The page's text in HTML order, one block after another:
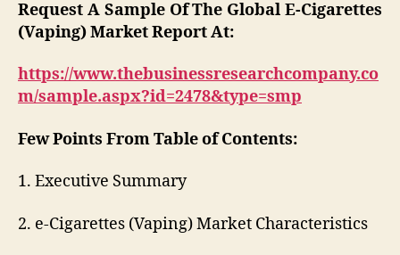
Request A Sample Of The Global E-Cigarettes
(Vaping) Market Report At:
https://www.thebusinessresearchcompany.co
m/sample.aspx?id=2478&type=smp
Few Points From Table of Contents:
1. Executive Summary
2. e-Cigarettes (Vaping) Market Characteristics